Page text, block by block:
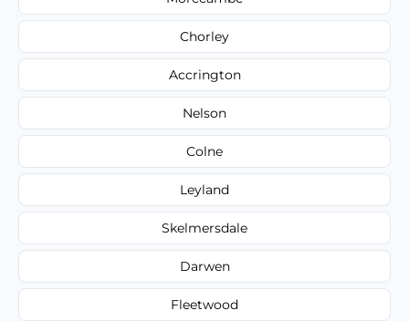
Chorley
Accrington
Nelson
Colne
Leyland
Skelmersdale
Darwen
Fleetwood